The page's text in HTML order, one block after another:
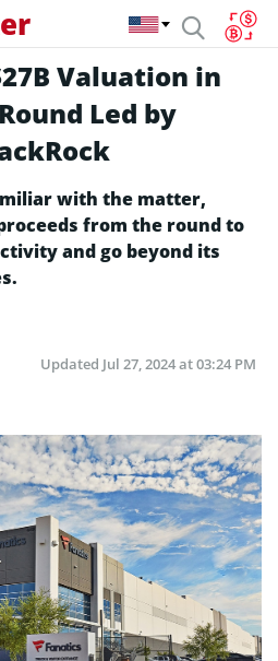
Valuation in
Led by
with the matter,
from the round to
and go beyond its
Updated Jul 27, 2024 at 03:24 PM